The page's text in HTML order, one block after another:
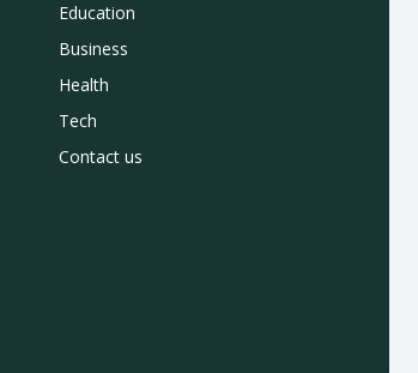
Education
Business
Health
Tech
Contact us